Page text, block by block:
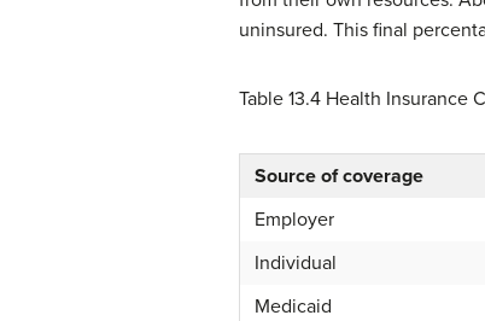
uninsured. This final
Table 13.4 Health Insurance
Source of coverage
Employer
Individual
Medicaid